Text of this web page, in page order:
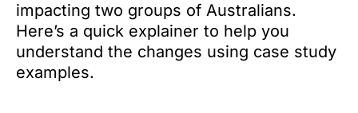
impacting two groups of Australians.
Here’s a quick explainer to help you
understand the changes using case study
examples.